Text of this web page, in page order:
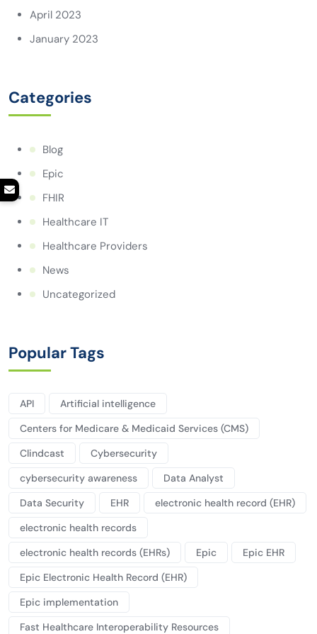
April 2023
January 2023
Categories
Blog
Epic
FHIR
Healthcare IT
Healthcare Providers
News
Uncategorized
Popular Tags
API
Artificial intelligence
Centers for Medicare & Medicaid Services (CMS)
Clindcast
Cybersecurity
cybersecurity awareness
Data Analyst
Data Security
EHR
electronic health record (EHR)
electronic health records
electronic health records (EHRs)
Epic
Epic EHR
Epic Electronic Health Record (EHR)
Epic implementation
Fast Healthcare Interoperability Resources